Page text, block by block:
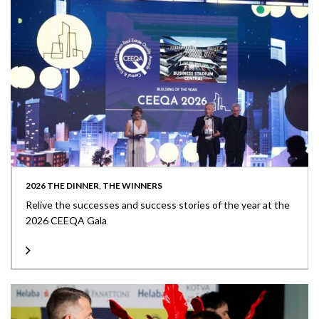
2026 THE DINNER, THE WINNERS
Relive the successes and success stories of the year at the
2026 CEEQA Gala